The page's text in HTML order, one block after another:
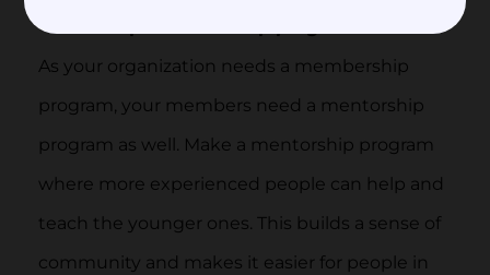
As your organization needs a membership
program, your members need a mentorship
program as well. Make a mentorship program
where more experienced people can help and
teach the younger ones. This builds a sense of
community and makes it easier for people in